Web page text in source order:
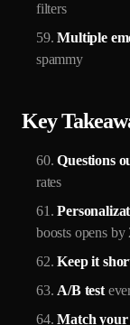
filters
Multiple
spammy
Key
Questions
rates
boosts opens by
Keep it
A/B test
Match your